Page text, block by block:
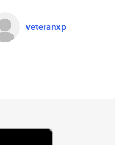
veteranxp